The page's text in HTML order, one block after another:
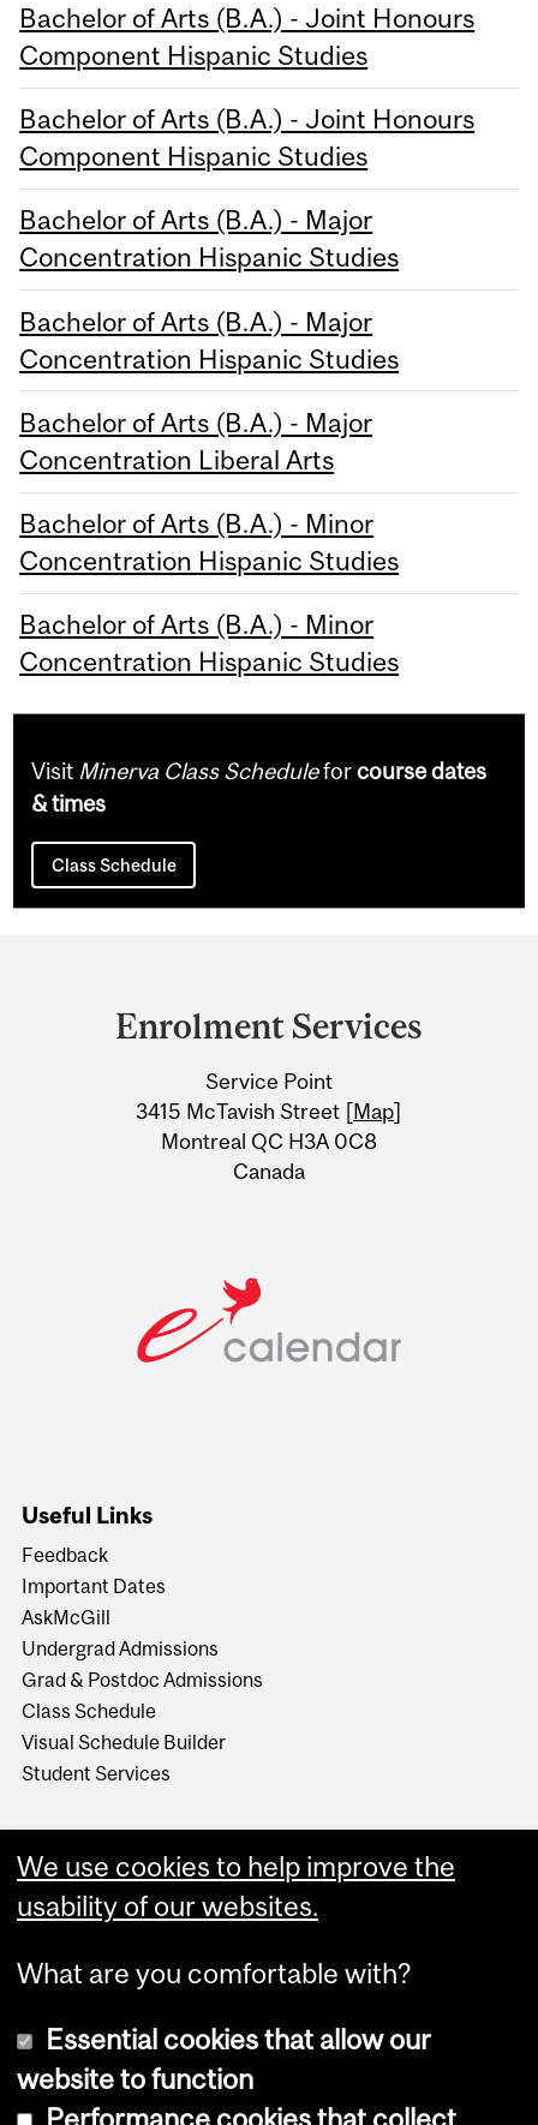
Bachelor of Arts (B.A.) - Joint Honours
Component Hispanic Studies
Bachelor of Arts (B.A.) - Joint Honours
Component Hispanic Studies
Bachelor of Arts (B.A.) - Major
Concentration Hispanic Studies
Bachelor of Arts (B.A.) - Major
Concentration Hispanic Studies
Bachelor of Arts (B.A.) - Major
Concentration Liberal Arts
Bachelor of Arts (B.A.) - Minor
Concentration Hispanic Studies
Bachelor of Arts (B.A.) - Minor
Concentration Hispanic Studies
Visit Minerva Class Scheduleforcourse dates
& times
Class Schedule
Information
Enrolment Services
Service Point
3415 McTavish Street [Map]
Montreal QC H3A 0C8
Canada
Useful Links
Feedback
Important Dates
AskMcGill
Undergrad Admissions
Grad & Postdoc Admissions
Class Schedule
Visual Schedule Builder
Student Services
Copyright © 2026 McGill University
We use cookies to help improve the
usability of our websites.
What are you comfortable with?
Essential cookies that allow our
website to function
Performance cookies that collect